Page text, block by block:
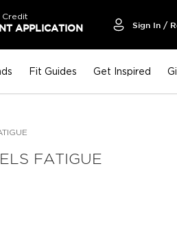
APPLICATION Sign In /
Fit Guides Get Inspired
FATIGUE